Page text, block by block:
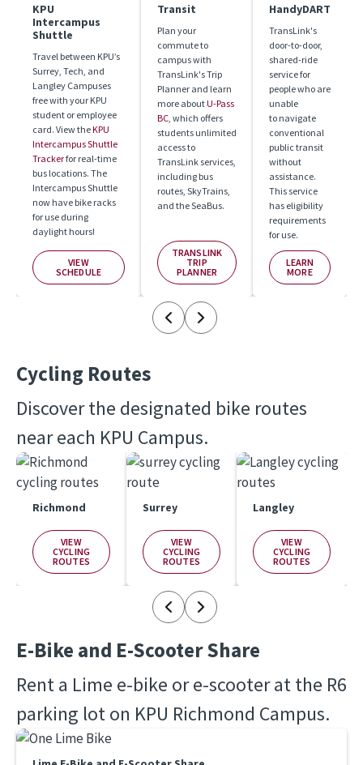
KPU
Intercampus
Shuttle
Travel between KPU’s
Surrey, Tech, and
Langley Campuses
free with your KPU
student or employee
card. View the KPU
Intercampus Shuttle
Tracker for real-time
bus locations. The
Intercampus Shuttle
now have bike racks
for use during
daylight hours!
VIEW
SCHEDULE
Transit
Plan your
commute to
campus with
TransLink's Trip
Planner and learn
more about U-Pass
BC, which offers
students unlimited
access to
TransLink services,
including bus
routes, SkyTrains,
and the SeaBus.
TRANSLINK
TRIP
PLANNER
HandyDART
TransLink's
door-to-door,
shared-ride
service for
people who are
unable
to navigate
conventional
public transit
without
assistance.
This service
has eligibility
requirements
for use.
LEARN
MORE
Cycling Routes
Discover the designated bike routes
near each KPU Campus.
Richmond
VIEW
CYCLING
ROUTES
Surrey
VIEW
CYCLING
ROUTES
Langley
VIEW
CYCLING
ROUTES
E-Bike and E-Scooter Share
Rent a Lime e-bike or e-scooter at the R6
parking lot on KPU Richmond Campus.